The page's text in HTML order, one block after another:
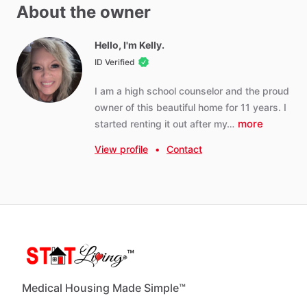
Ironing Board
Parking - Free
Washer - Free
Dryer - Free
Parking - Private
About the owner
Hello, I'm Kelly.
ID Verified
I am a high school counselor and the proud
owner of this beautiful home for 11 years. I
started renting it out after my… more
View profile • Contact
Medical Housing Made Simple™